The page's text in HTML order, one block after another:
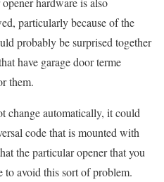
particularly because of the
probably be surprised together
have garage door terme
them.
change automatically, it could
code that is mounted with
the particular opener that you
to avoid this sort of problem.